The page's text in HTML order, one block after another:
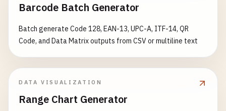
Barcode Batch Generator
Batch generate Code 128, EAN-13, UPC-A, ITF-14, QR
Code, and Data Matrix outputs from CSV or multiline text
DATA VISUALIZATION
Range Chart Generator